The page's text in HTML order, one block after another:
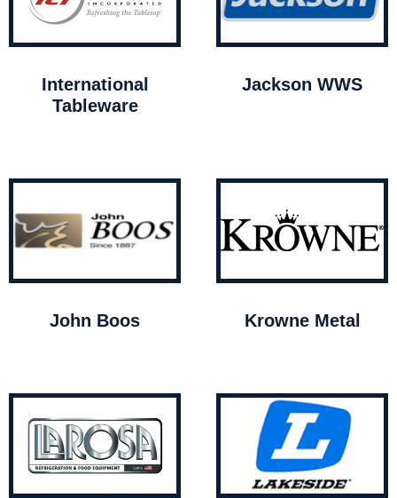
International
Tableware
Jackson WWS
John Boos Krowne Metal